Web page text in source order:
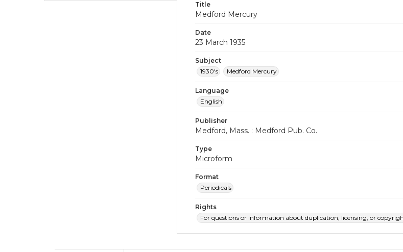
Title
Medford Mercury
Date
23 March 1935
Subject
1930's
Medford Mercury
Language
English
Publisher
Medford, Mass. : Medford Pub. Co.
Type
Microform
Format
Periodicals
Rights
For questions or information about duplication, licensing, or